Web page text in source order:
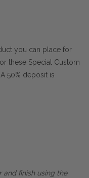
you can place for
these Special Custom
50% deposit is
finish using the